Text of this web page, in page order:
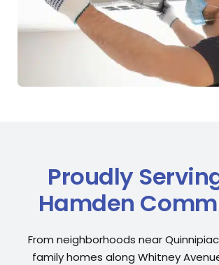
Proudly
Hamden
From neighborhoods near
family homes along Whitney